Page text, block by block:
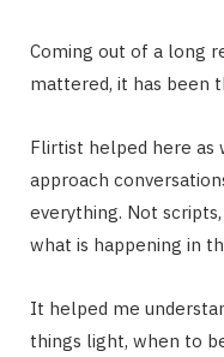
Coming out of a long
mattered, it has been
Flirtist helped here as
approach
everything. Not
what is happening in
It helped me
things light, when to